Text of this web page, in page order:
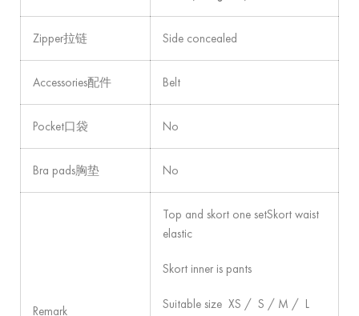
Zipper拉链 Side concealed
Accessories配件 Belt
Pocket口袋 No
Bra pads胸垫 No
Remark
Top and skort one setSkort waist
elastic
Skort inner is pants
Suitable size XS / S / M / L